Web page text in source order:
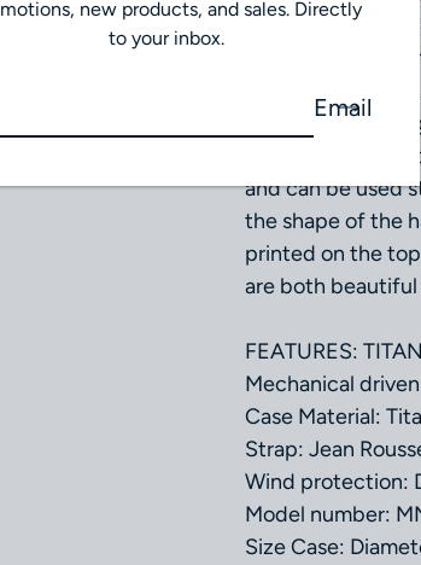
Nemoto Special
conventional
fluorescent
luminosity and
natural light or
and can be used
the shape of the
printed on the
are both
FEATURES:
Mechanical
Case Material:
Strap: Jean
Wind protection:
Model number:
Size Case:
new products, and sales. Directly
to your inbox.
Email